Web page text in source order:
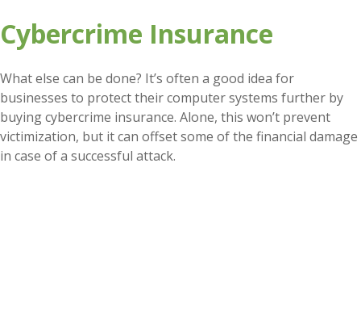
Cybercrime Insurance
What else can be done? It’s often a good idea for
businesses to protect their computer systems further by
buying cybercrime insurance. Alone, this won’t prevent
victimization, but it can offset some of the financial damage
in case of a successful attack.